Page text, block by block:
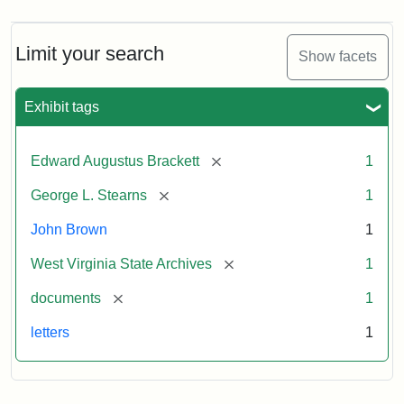
Limit your search Show facets
Exhibit tags
Edward Augustus Brackett [remove] 1
George L. Stearns [remove] 1
John Brown 1
West Virginia State Archives [remove] 1
documents [remove] 1
letters 1